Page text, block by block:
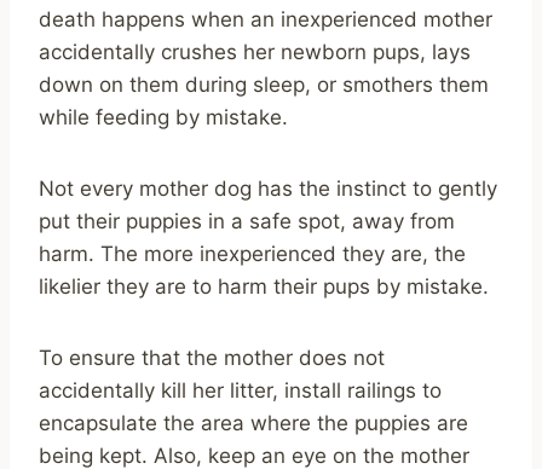
death happens when an inexperienced mother
accidentally crushes her newborn pups, lays
down on them during sleep, or smothers them
while feeding by mistake.
Not every mother dog has the instinct to gently
put their puppies in a safe spot, away from
harm. The more inexperienced they are, the
likelier they are to harm their pups by mistake.
To ensure that the mother does not
accidentally kill her litter, install railings to
encapsulate the area where the puppies are
being kept. Also, keep an eye on the mother